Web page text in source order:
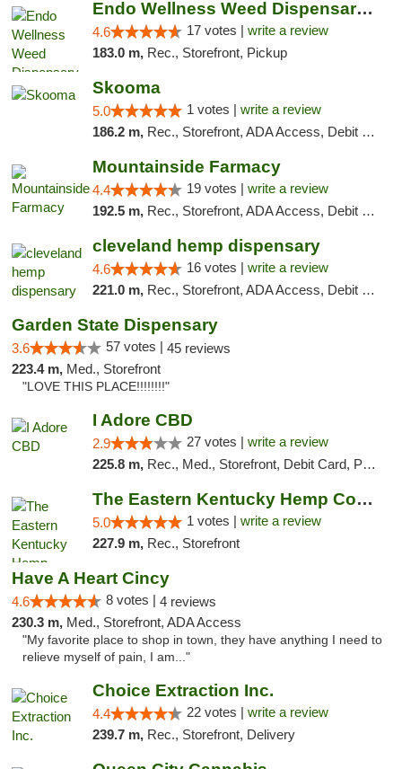
Endo Wellness Weed Dispensary Spring Lake
4.6 17 votes | write a review
183.0 m, Rec., Storefront, Pickup
Skooma
5.0 1 votes | write a review
186.2 m, Rec., Storefront, ADA Access, Debit Card, Delivery, Pickup
Mountainside Farmacy
4.4 19 votes | write a review
192.5 m, Rec., Storefront, ADA Access, Debit Card
cleveland hemp dispensary
4.6 16 votes | write a review
221.0 m, Rec., Storefront, ADA Access, Debit Card, Pickup
Garden State Dispensary
3.6 57 votes | 45 reviews
223.4 m, Med., Storefront
"LOVE THIS PLACE!!!!!!!!"
I Adore CBD
2.9 27 votes | write a review
225.8 m, Rec., Med., Storefront, Debit Card, Pickup
The Eastern Kentucky Hemp Company
5.0 1 votes | write a review
227.9 m, Rec., Storefront
Have A Heart Cincy
4.6 8 votes | 4 reviews
230.3 m, Med., Storefront, ADA Access
"My favorite place to shop in town, they have anything I need to
relieve myself of pain, I am..."
Choice Extraction Inc.
4.4 22 votes | write a review
239.7 m, Rec., Storefront, Delivery